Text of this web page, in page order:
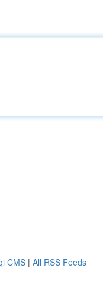
CMS | All RSS Feeds